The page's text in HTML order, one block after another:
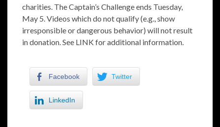
charities. The Captain’s Challenge ends Tuesday,
May 5. Videos which do not qualify (e.g., show
irresponsible or dangerous behavior) will not result
in donation. See LINK for additional information.
Facebook Twitter
LinkedIn